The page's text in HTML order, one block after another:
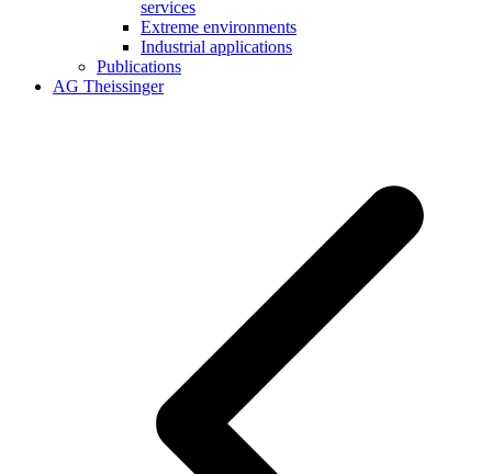
services
Extreme environments
Industrial applications
Publications
AG Theissinger